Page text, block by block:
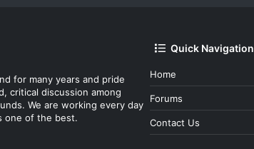
for many years and pride
critical discussion among
We are working every day
one of the best.
Quick Navigation
Home
Forums
Contact Us